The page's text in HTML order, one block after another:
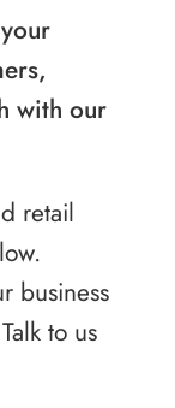
with our
retail
business
to us